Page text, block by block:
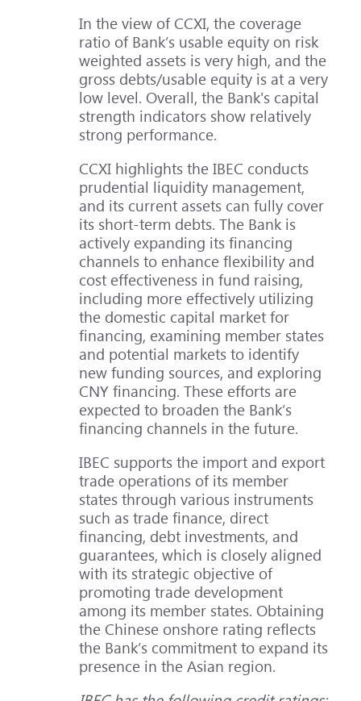
In the view of CCXI, the coverage
ratio of Bank’s usable equity on risk
weighted assets is very high, and the
gross debts/usable equity is at a very
low level. Overall, the Bank's capital
strength indicators show relatively
strong performance.
CCXI highlights the IBEC conducts
prudential liquidity management,
and its current assets can fully cover
its short-term debts. The Bank is
actively expanding its financing
channels to enhance flexibility and
cost effectiveness in fund raising,
including more effectively utilizing
the domestic capital market for
financing, examining member states
and potential markets to identify
new funding sources, and exploring
CNY financing. These efforts are
expected to broaden the Bank’s
financing channels in the future.
IBEC supports the import and export
trade operations of its member
states through various instruments
such as trade finance, direct
financing, debt investments, and
guarantees, which is closely aligned
with its strategic objective of
promoting trade development
among its member states. Obtaining
the Chinese onshore rating reflects
the Bank’s commitment to expand its
presence in the Asian region.